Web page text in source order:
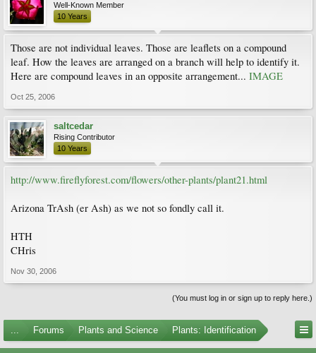
Well-Known Member
10 Years
Those are not individual leaves. Those are leaflets on a compound
leaf. How the leaves are arranged on a branch will help to identify it.
Here are compound leaves in an opposite arrangement... IMAGE
Oct 25, 2006
saltcedar
Rising Contributor
10 Years
http://www.fireflyforest.com/flowers/other-plants/plant21.html
Arizona TrAsh (er Ash) as we not so fondly call it.
HTH
CHris
Nov 30, 2006
(You must log in or sign up to reply here.)
... Forums Plants and Science Plants: Identification